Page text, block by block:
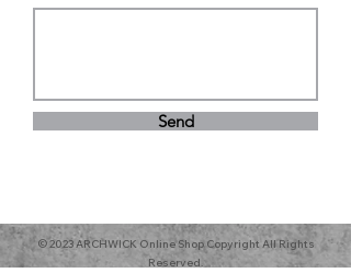
Send
© 2023 ARCHWICK Online Shop Copyright All Rights
Reserved.